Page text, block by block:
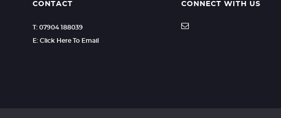
CONTACT
T: 07904 188039
E: Click Here To Email
CONNECT WITH US